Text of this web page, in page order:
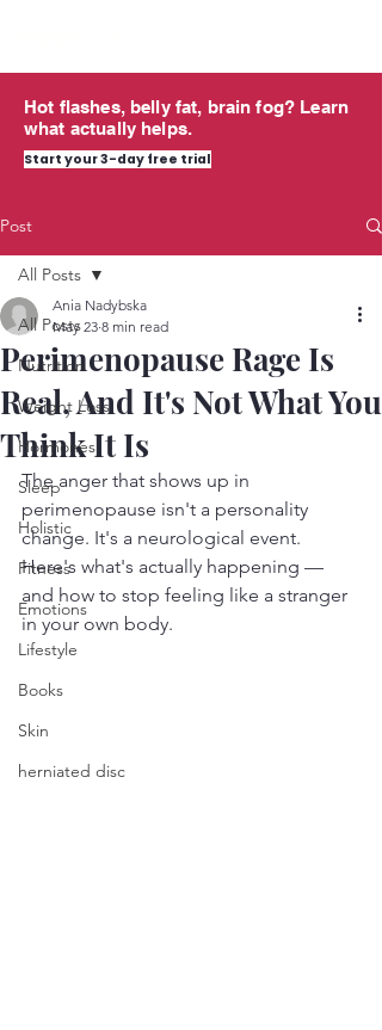
Hot flashes, belly fat, brain fog? Learn
what actually helps.
Start your 3-day free trial
Post
All Posts
Nutrition
Weight Loss
Hormones
Sleep
Holistic
Fitness
Emotions
Lifestyle
Books
Skin
herniated disc
All Posts
Perimenopause Rage Is
Real, And It's Not What You
Think It Is
Ania Nadybska
May 23 8 min read
The anger that shows up in
perimenopause isn't a personality
change. It's a neurological event.
Here's what's actually happening —
and how to stop feeling like a stranger
in your own body.